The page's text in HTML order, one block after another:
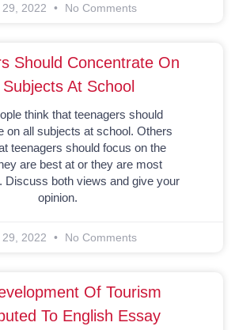
29, 2022 No Comments
Should Concentrate On
At School
think that teenagers should
on all subjects at school. Others
teenagers should focus on the
are best at or they are most
Discuss both views and give your
opinion.
29, 2022 No Comments
Of Tourism
To English Essay